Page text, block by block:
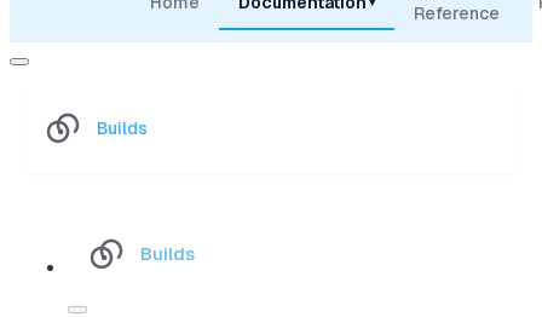
Reference
Builds
Builds